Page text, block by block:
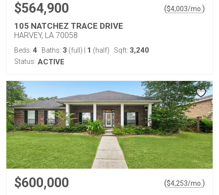
$564,900 ($4,003/mo. )
105 NATCHEZ TRACE DRIVE
HARVEY, LA 70058
Beds: 4 Baths: 3 (full) 1 (half) Sqft: 3,240
Status: ACTIVE
$600,000 ($4,253/mo. )